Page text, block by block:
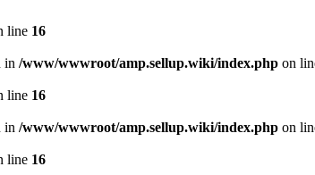
line 16
in /www/wwwroot/amp.sellup.wiki/index.php on
line 16
in /www/wwwroot/amp.sellup.wiki/index.php on
line 16